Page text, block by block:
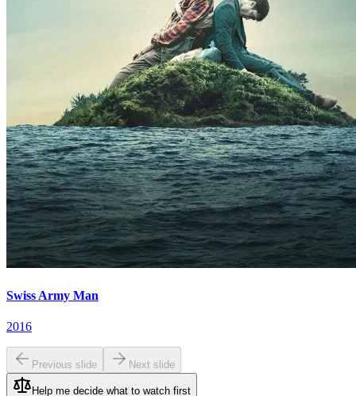
Swiss Army Man
2016
Previous slide Next slide
Help me decide what to watch first